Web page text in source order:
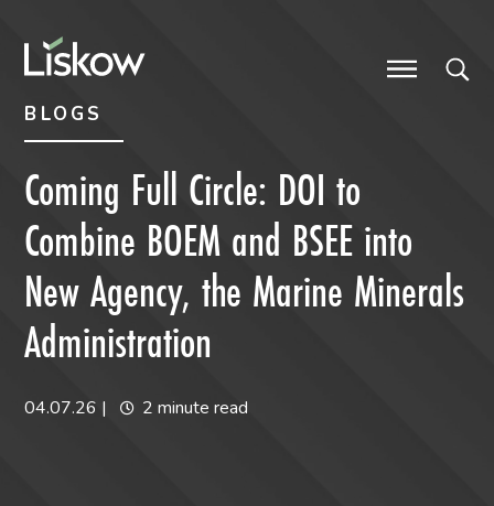
BLOGS
Coming Full Circle: DOI to
Combine BOEM and BSEE into
New Agency, the Marine Minerals
Administration
04.07.26 | 2 minute read